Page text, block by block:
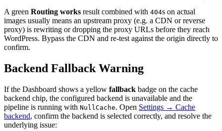
A green Routing works result combined with 404s on actual
images usually means an upstream proxy (e.g. a CDN or reverse
proxy) is rewriting or dropping the proxy URLs before they reach
WordPress. Bypass the CDN and re-test against the origin directly to
confirm.
Backend Fallback Warning
If the Dashboard shows a yellow fallback badge on the cache
backend chip, the configured backend is unavailable and the
pipeline is running with NullCache. Open Settings → Cache
backend, confirm the backend is selected correctly, and resolve the
underlying issue: